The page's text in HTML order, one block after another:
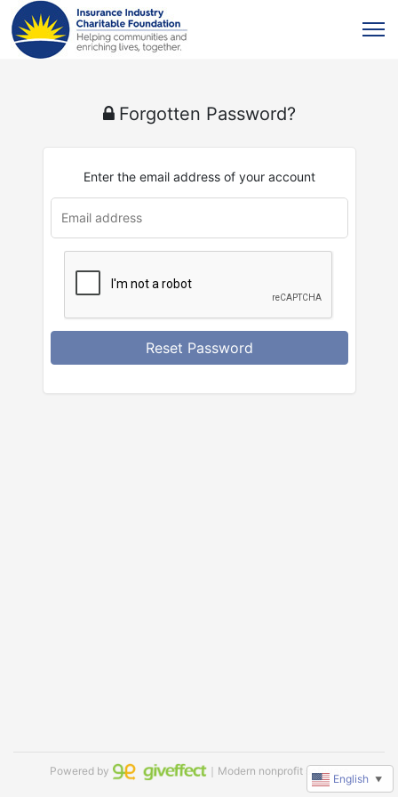
Forgotten Password?
Enter the email address of your account
Reset Password
Powered by ｜Modern nonprofit software
English ▼